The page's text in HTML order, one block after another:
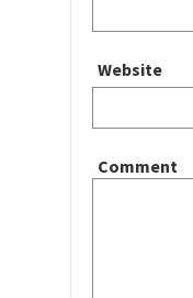
Website
Comment